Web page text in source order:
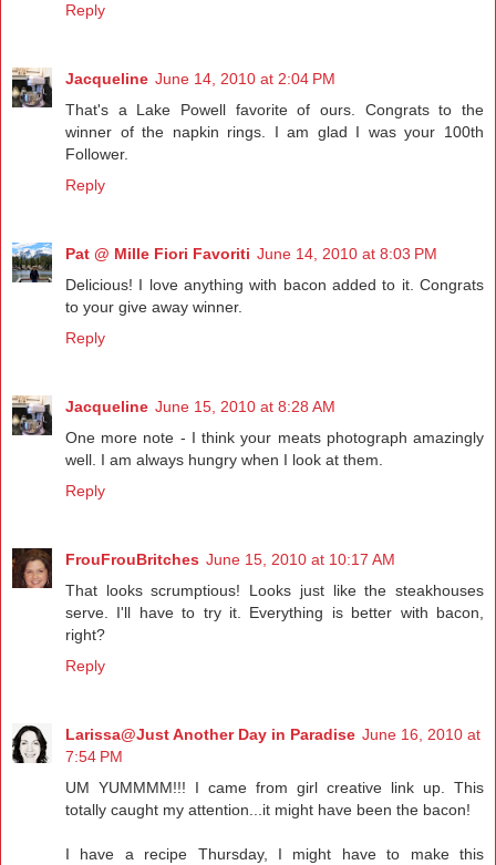
Reply
Jacqueline June 14, 2010 at 2:04 PM
That's a Lake Powell favorite of ours. Congrats to the
winner of the napkin rings. I am glad I was your 100th
Follower.
Reply
Pat @ Mille Fiori Favoriti June 14, 2010 at 8:03 PM
Delicious! I love anything with bacon added to it. Congrats
to your give away winner.
Reply
Jacqueline June 15, 2010 at 8:28 AM
One more note - I think your meats photograph amazingly
well. I am always hungry when I look at them.
Reply
FrouFrouBritches June 15, 2010 at 10:17 AM
That looks scrumptious! Looks just like the steakhouses
serve. I'll have to try it. Everything is better with bacon,
right?
Reply
Larissa@Just Another Day in Paradise June 16, 2010 at
7:54 PM
UM YUMMMM!!! I came from girl creative link up. This
totally caught my attention...it might have been the bacon!
I have a recipe Thursday, I might have to make this